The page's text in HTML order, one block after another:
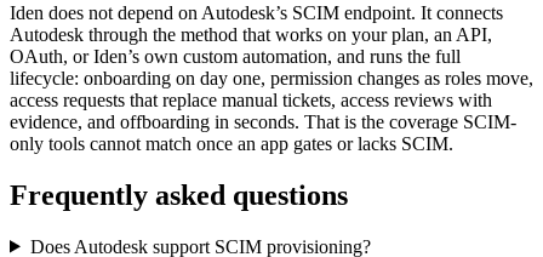
Iden does not depend on Autodesk’s SCIM endpoint. It connects
Autodesk through the method that works on your plan, an API,
OAuth, or Iden’s own custom automation, and runs the full
lifecycle: onboarding on day one, permission changes as roles move,
access requests that replace manual tickets, access reviews with
evidence, and offboarding in seconds. That is the coverage SCIM-
only tools cannot match once an app gates or lacks SCIM.
Frequently asked questions
Does Autodesk support SCIM provisioning?